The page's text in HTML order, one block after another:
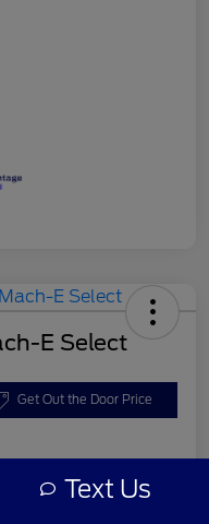
E Select
Get Out the Door Price
Text Us